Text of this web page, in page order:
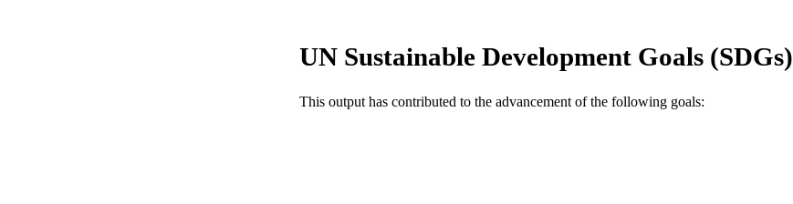
LANGUAGE English
RESOURCE TYPE Journal article
UN Sustainable Development Goals (SDGs)
This output has contributed to the advancement of the following goals: